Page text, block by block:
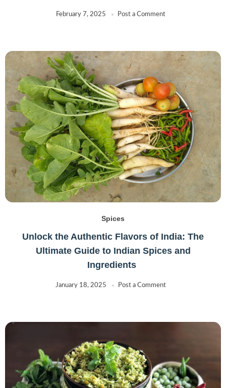
February 7, 2025 Post a Comment
Spices
Unlock the Authentic Flavors of India: The
Ultimate Guide to Indian Spices and
Ingredients
January 18, 2025 Post a Comment